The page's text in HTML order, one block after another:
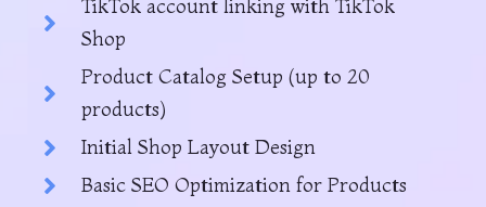
TikTok account linking with TikTok
Shop
Product Catalog Setup (up to 20
products)
Initial Shop Layout Design
Basic SEO Optimization for Products